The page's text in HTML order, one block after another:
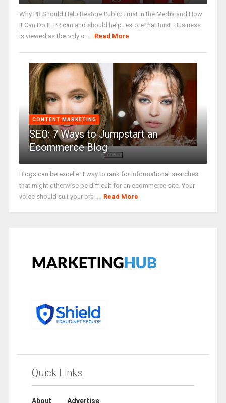
Why PR Should Help Restore Public Trust in the Media and How
It Can Do It. PR can and should help restore that trust. Business
is viewed as the only o ... Read More
CONTENT MARKETING
SEO: 7 Ways to Jumpstart an
Ecommerce Blog
Blogs can be excellent way to rank for informational searches
that might otherwise be difficult for an ecommerce site. Your
voice should suit your bra ... Read More
Quick Links
About Advertise